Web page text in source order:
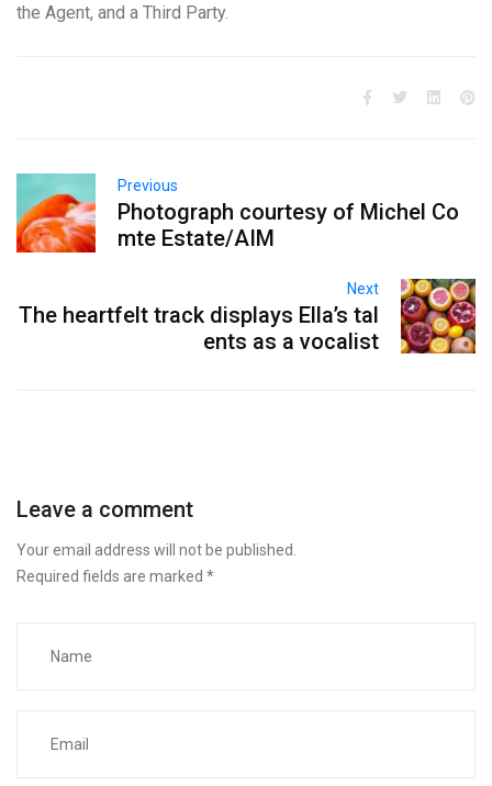
the Agent, and a Third Party.
Previous
Photograph courtesy of Michel Co
mte Estate/AIM
Next
The heartfelt track displays Ella’s tal
ents as a vocalist
Leave a comment
Your email address will not be published.
Required fields are marked *